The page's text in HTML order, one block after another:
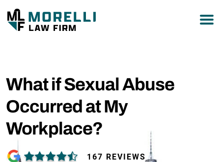
What if Sexual Abuse
Occurred at My
Workplace?
167 REVIEWS